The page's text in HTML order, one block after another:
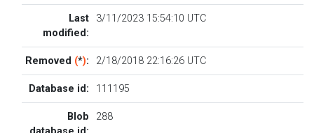
Last
modified:
3/11/2023 15:54:10 UTC
Removed (*): 2/18/2018 22:16:26 UTC
Database id: 111195
Blob
288